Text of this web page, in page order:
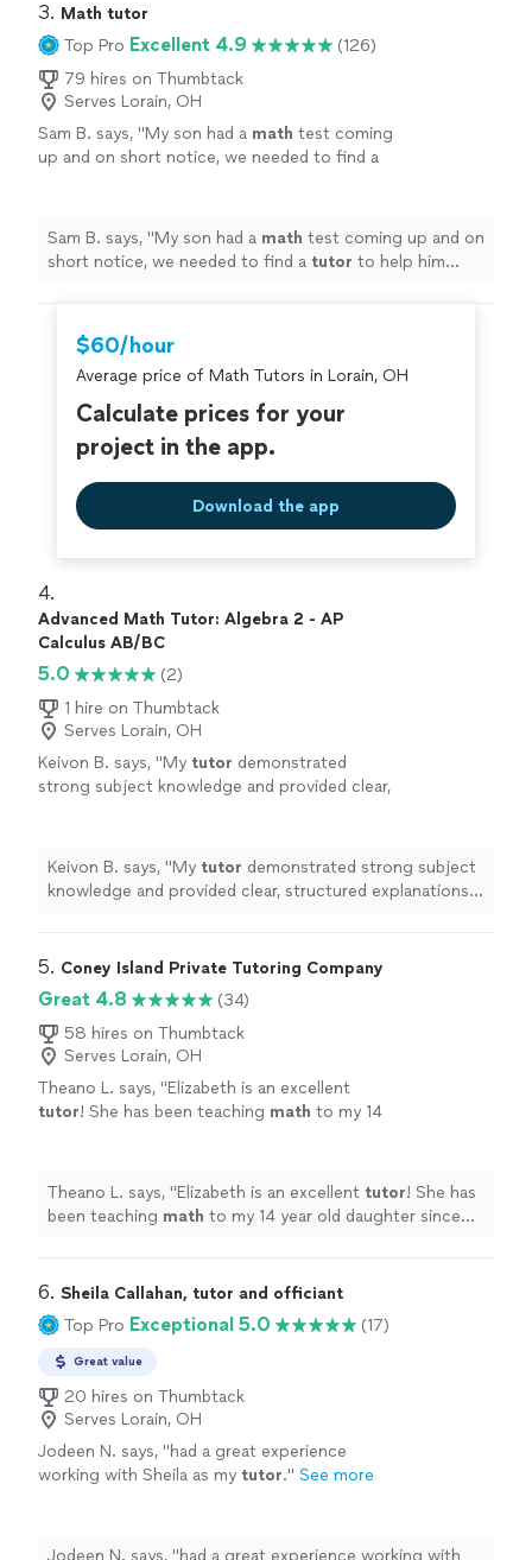
3. Math tutor
Top Pro Excellent 4.9
(126)
79 hires on Thumbtack
Serves Lorain, OH
Sam B. says, "My son had a math test coming
up and on short notice, we needed to find a
Sam B. says, "My son had a math test coming up and on
short notice, we needed to find a tutor to help him
$60/hour
Average price of Math Tutors in Lorain, OH
Calculate prices for your
project in the app.
Download the app
4.
Advanced Math Tutor: Algebra 2 - AP
Calculus AB/BC
5.0
(2)
1 hire on Thumbtack
Serves Lorain, OH
Keivon B. says, "My tutor demonstrated
strong subject knowledge and provided clear,
Keivon B. says, "My tutor demonstrated strong subject
knowledge and provided clear, structured explanations
5. Coney Island Private Tutoring Company
Great 4.8
(34)
58 hires on Thumbtack
Serves Lorain, OH
Theano L. says, "Elizabeth is an excellent
tutor! She has been teaching math to my 14
Theano L. says, "Elizabeth is an excellent tutor! She has
been teaching math to my 14 year old daughter since
6. Sheila Callahan, tutor and officiant
Top Pro Exceptional 5.0 (17)
Great value
20 hires on Thumbtack
Serves Lorain, OH
Jodeen N. says, "had a great experience
working with Sheila as my tutor." See more
Jodeen N. says, "had a great experience working with